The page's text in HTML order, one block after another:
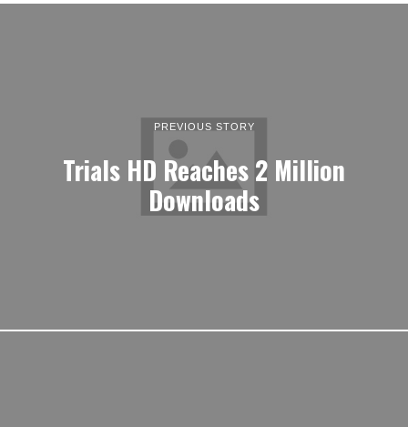
PREVIOUS STORY
Trials HD Reaches 2 Million
Downloads